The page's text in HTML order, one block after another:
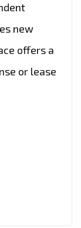
new
offers a
or lease